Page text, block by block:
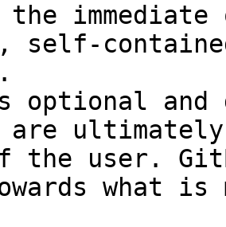
self-
optional and
are
the user.
what